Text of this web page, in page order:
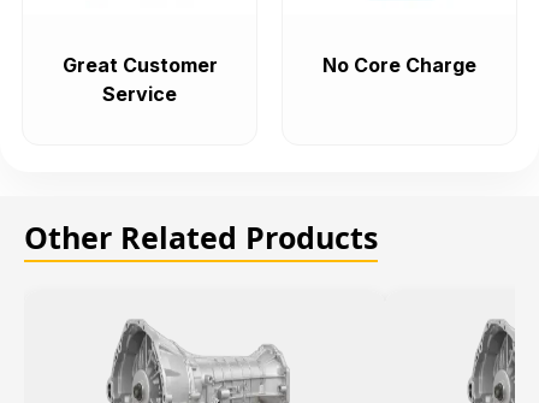
Great Customer
Service
No Core Charge
Other Related Products